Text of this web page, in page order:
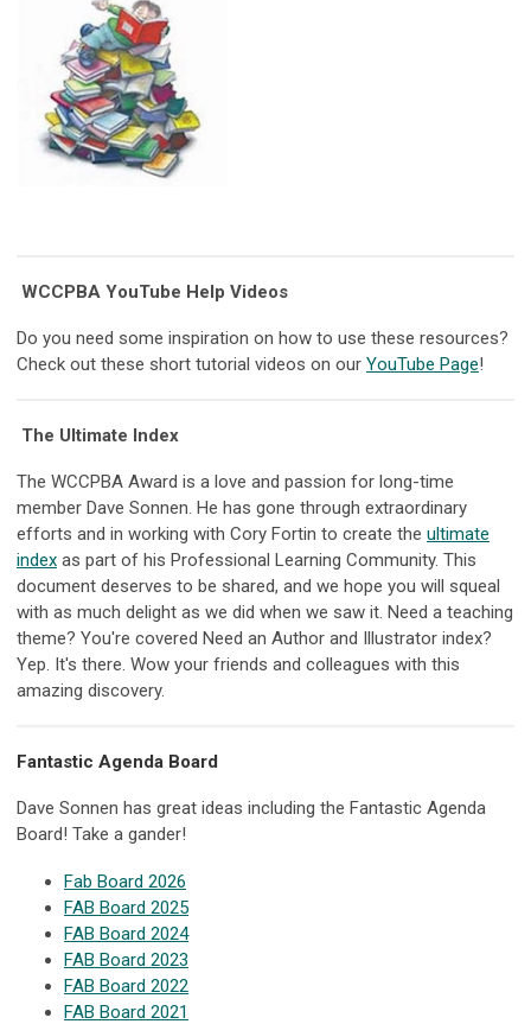
WCCPBA YouTube Help Videos
Do you need some inspiration on how to use these resources?
Check out these short tutorial videos on our YouTube Page!
The Ultimate Index
The WCCPBA Award is a love and passion for long-time
member Dave Sonnen. He has gone through extraordinary
efforts and in working with Cory Fortin to create the ultimate
index as part of his Professional Learning Community. This
document deserves to be shared, and we hope you will squeal
with as much delight as we did when we saw it. Need a teaching
theme? You're covered Need an Author and Illustrator index?
Yep. It's there. Wow your friends and colleagues with this
amazing discovery.
Fantastic Agenda Board
Dave Sonnen has great ideas including the Fantastic Agenda
Board! Take a gander!
Fab Board 2026
FAB Board 2025
FAB Board 2024
FAB Board 2023
FAB Board 2022
FAB Board 2021